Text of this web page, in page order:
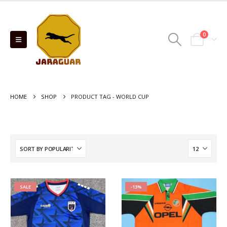
0
HOME SHOP PRODUCT TAG - WORLD CUP
SALE -13%